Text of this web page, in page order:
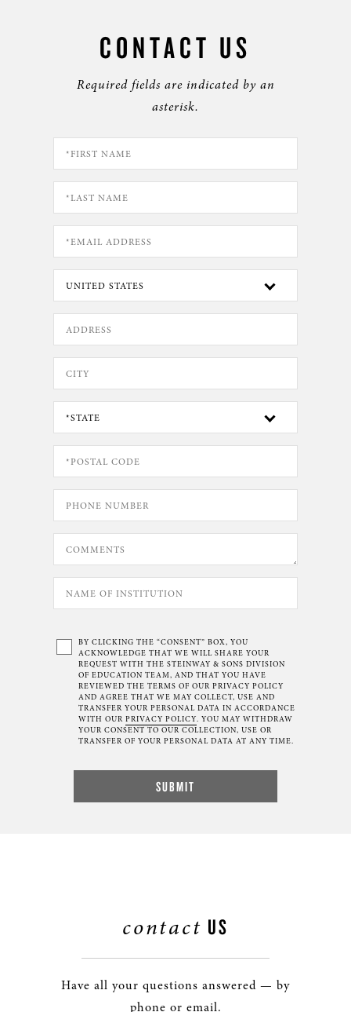
CONTACT US
Required fields are indicated by an
asterisk.
BY CLICKING THE “CONSENT” BOX, YOU
ACKNOWLEDGE THAT WE WILL SHARE YOUR
REQUEST WITH THE STEINWAY & SONS DIVISION
OF EDUCATION TEAM, AND THAT YOU HAVE
REVIEWED THE TERMS OF OUR PRIVACY POLICY
AND AGREE THAT WE MAY COLLECT, USE AND
TRANSFER YOUR PERSONAL DATA IN ACCORDANCE
WITH OUR PRIVACY POLICY. YOU MAY WITHDRAW
YOUR CONSENT TO OUR COLLECTION, USE OR
TRANSFER OF YOUR PERSONAL DATA AT ANY TIME.
contact US
Have all your questions answered — by
phone or email.